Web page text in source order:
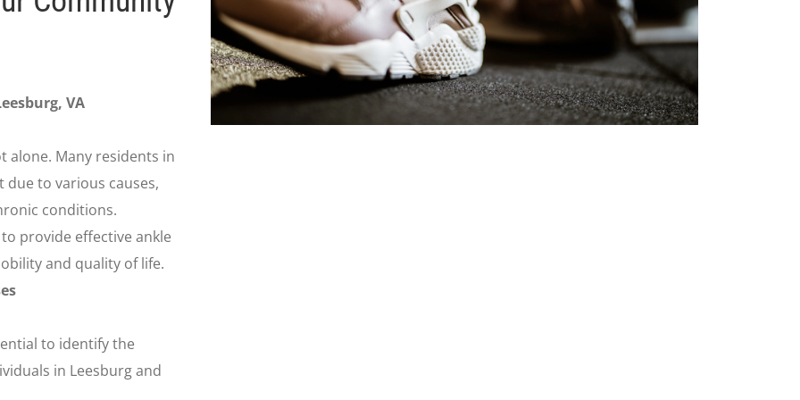
VA
alone. Many residents in
due to various causes,
conditions.
provide effective ankle
and quality of life.
to identify the
in Leesburg and